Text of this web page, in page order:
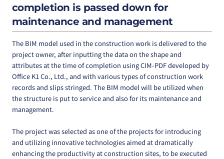
completion is passed down for
maintenance and management
The BIM model used in the construction work is delivered to the
project owner, after inputting the data on the shape and
attributes at the time of completion using CIM-PDF developed by
Office K1 Co., Ltd., and with various types of construction work
records and slips stringed. The BIM model will be utilized when
the structure is put to service and also for its maintenance and
management.
The project was selected as one of the projects for introducing
and utilizing innovative technologies aimed at dramatically
enhancing the productivity at construction sites, to be executed